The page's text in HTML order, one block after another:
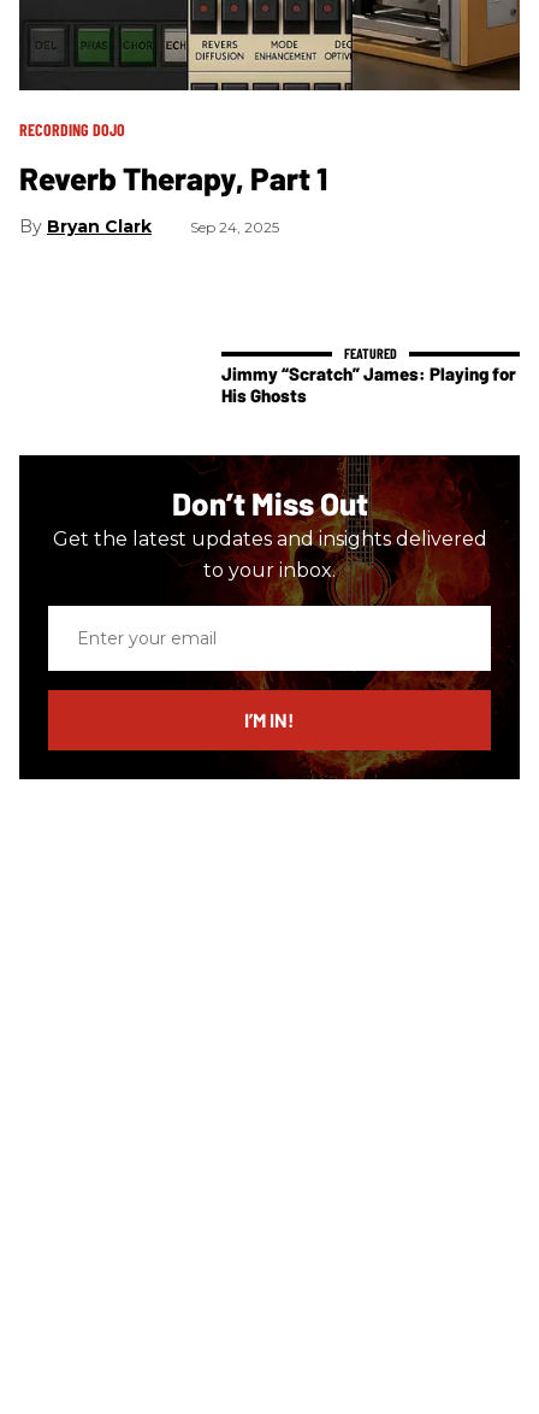
RECORDING DOJO
​Reverb Therapy, Part 1
Bryan Clark Sep 24, 2025
Jimmy “Scratch” James: Playing for
His Ghosts
Don’t Miss Out
Get the latest updates and insights delivered
to your inbox.
email
I’M IN!